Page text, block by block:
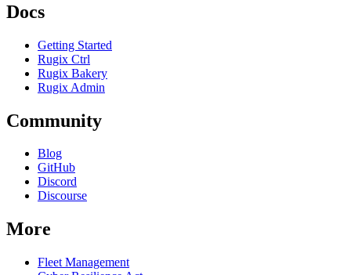
Docs
Getting Started
Rugix Ctrl
Rugix Bakery
Rugix Admin
Community
Blog
GitHub
Discord
Discourse
More
Fleet Management